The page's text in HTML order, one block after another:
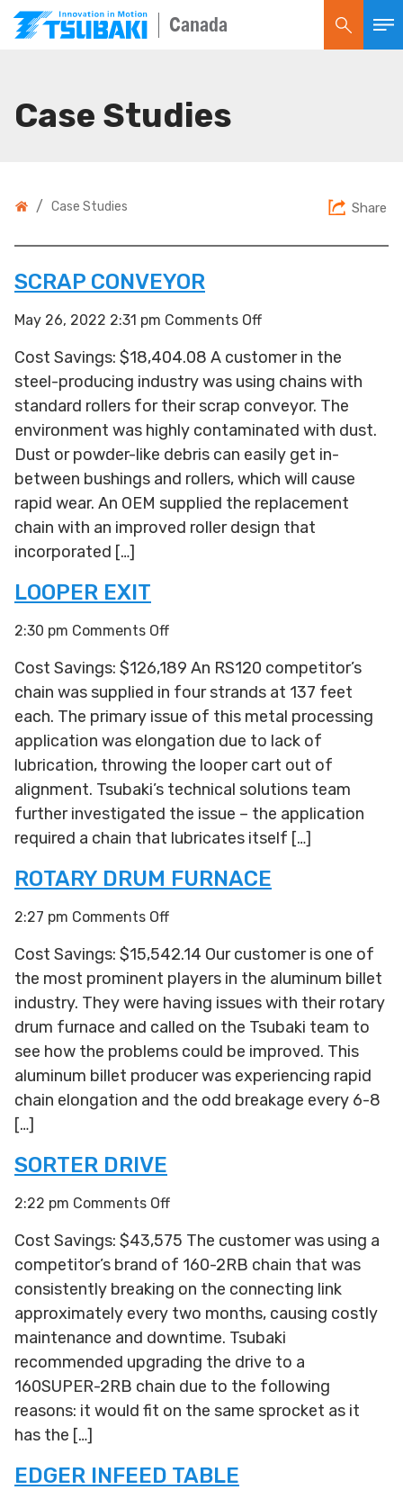
Canada
Case Studies
/ Case Studies Share
SCRAP CONVEYOR
May 26, 2022 2:31 pm Comments Offon
Conveyor
Cost Savings: $18,404.08 A customer in the
steel-producing industry was using chains with
standard rollers for their scrap conveyor. The
environment was highly contaminated with dust.
Dust or powder-like debris can easily get in-
between bushings and rollers, which will cause
rapid wear. An OEM supplied the replacement
chain with an improved roller design that
incorporated […]
LOOPER EXIT
2:30 pm Comments Offon
Exit
Cost Savings: $126,189 An RS120 competitor’s
chain was supplied in four strands at 137 feet
each. The primary issue of this metal processing
application was elongation due to lack of
lubrication, throwing the looper cart out of
alignment. Tsubaki’s technical solutions team
further investigated the issue – the application
required a chain that lubricates itself […]
ROTARY DRUM FURNACE
2:27 pm Comments Offon
Drum
Furnace
Cost Savings: $15,542.14 Our customer is one of
the most prominent players in the aluminum billet
industry. They were having issues with their rotary
drum furnace and called on the Tsubaki team to
see how the problems could be improved. This
aluminum billet producer was experiencing rapid
chain elongation and the odd breakage every 6-8
[…]
SORTER DRIVE
2:22 pm Comments Offon
Drive
Cost Savings: $43,575 The customer was using a
competitor’s brand of 160-2RB chain that was
consistently breaking on the connecting link
approximately every two months, causing costly
maintenance and downtime. Tsubaki
recommended upgrading the drive to a
160SUPER-2RB chain due to the following
reasons: it would fit on the same sprocket as it
has the […]
EDGER INFEED TABLE